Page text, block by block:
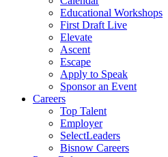
Educational Workshops
First Draft Live
Elevate
Ascent
Escape
Apply to Speak
Sponsor an Event
Careers
Top Talent
Employer
SelectLeaders
Bisnow Careers